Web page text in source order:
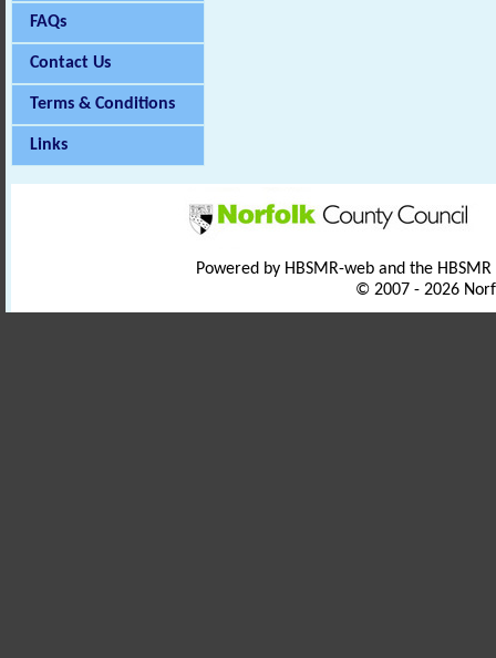
FAQs
Contact Us
Terms & Conditions
Links
Powered by HBSMR-web and the
© 2007 - 2026